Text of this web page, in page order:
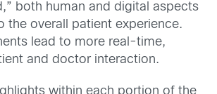
both human and digital aspects
the overall patient experience.
lead to more real-time,
and doctor interaction.
within each portion of the